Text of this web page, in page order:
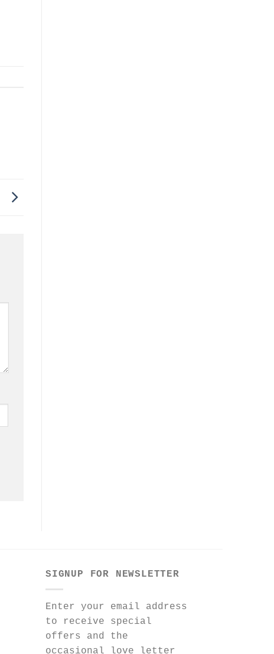
SIGNUP FOR NEWSLETTER
Enter your email address
to receive special
offers and the
occasional love letter